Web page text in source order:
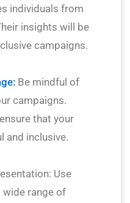
individuals from
insights will be
campaigns.
Be mindful of
campaigns.
that your
and inclusive.
Use
wide range of